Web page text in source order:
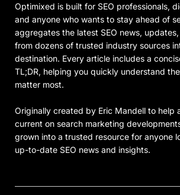
Optimixed is built for SEO professionals,
and anyone who wants to stay ahead of
aggregates the latest SEO news,
from dozens of trusted industry sources
destination. Every article includes a
TL;DR, helping you quickly understand
matter most.
Originally created by Eric Mandell to help
current on search marketing
grown into a trusted resource for anyone
up-to-date SEO news and insights.